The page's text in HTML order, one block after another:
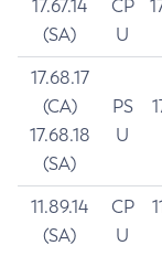
17.67.14
(SA)
CP
U
17.68.17
(CA)
17.68.18
(SA)
PS
U
11.89.14
(SA)
CP
U